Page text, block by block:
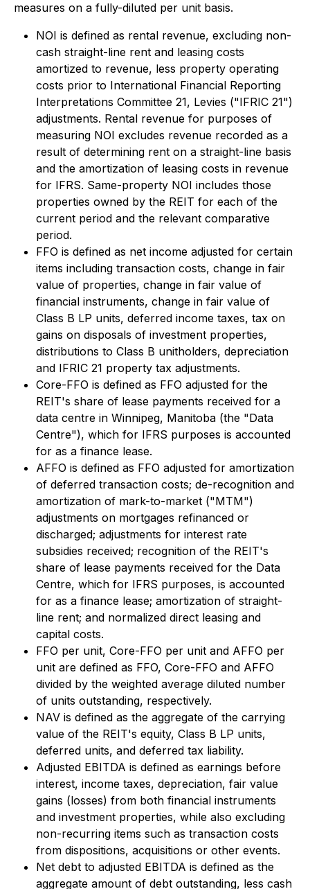
measures on a fully-diluted per unit basis.
NOI is defined as rental revenue, excluding non-
cash straight-line rent and leasing costs
amortized to revenue, less property operating
costs prior to International Financial Reporting
Interpretations Committee 21, Levies ("IFRIC 21")
adjustments. Rental revenue for purposes of
measuring NOI excludes revenue recorded as a
result of determining rent on a straight-line basis
and the amortization of leasing costs in revenue
for IFRS. Same-property NOI includes those
properties owned by the REIT for each of the
current period and the relevant comparative
period.
FFO is defined as net income adjusted for certain
items including transaction costs, change in fair
value of properties, change in fair value of
financial instruments, change in fair value of
Class B LP units, deferred income taxes, tax on
gains on disposals of investment properties,
distributions to Class B unitholders, depreciation
and IFRIC 21 property tax adjustments.
Core-FFO is defined as FFO adjusted for the
REIT's share of lease payments received for a
data centre in Winnipeg, Manitoba (the "Data
Centre"), which for IFRS purposes is accounted
for as a finance lease.
AFFO is defined as FFO adjusted for amortization
of deferred transaction costs; de-recognition and
amortization of mark-to-market ("MTM")
adjustments on mortgages refinanced or
discharged; adjustments for interest rate
subsidies received; recognition of the REIT's
share of lease payments received for the Data
Centre, which for IFRS purposes, is accounted
for as a finance lease; amortization of straight-
line rent; and normalized direct leasing and
capital costs.
FFO per unit, Core-FFO per unit and AFFO per
unit are defined as FFO, Core-FFO and AFFO
divided by the weighted average diluted number
of units outstanding, respectively.
NAV is defined as the aggregate of the carrying
value of the REIT's equity, Class B LP units,
deferred units, and deferred tax liability.
Adjusted EBITDA is defined as earnings before
interest, income taxes, depreciation, fair value
gains (losses) from both financial instruments
and investment properties, while also excluding
non-recurring items such as transaction costs
from dispositions, acquisitions or other events.
Net debt to adjusted EBITDA is defined as the
aggregate amount of debt outstanding, less cash